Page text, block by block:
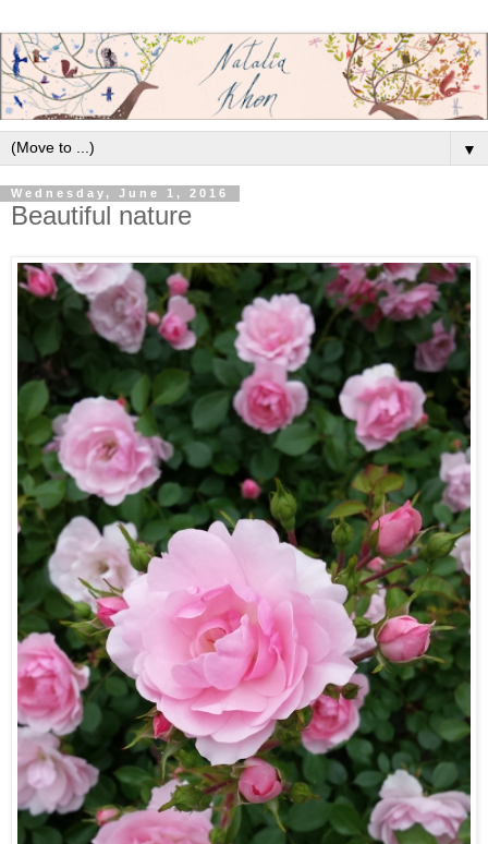
▼
Wednesday, June 1, 2016
Beautiful nature